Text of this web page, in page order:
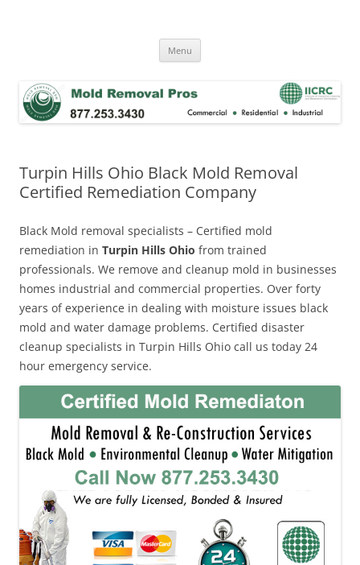
Menu
Turpin Hills Ohio Black Mold Removal
Certified Remediation Company
Black Mold removal specialists – Certified mold
remediation in Turpin Hills Ohio from trained
professionals. We remove and cleanup mold in businesses
homes industrial and commercial properties. Over forty
years of experience in dealing with moisture issues black
mold and water damage problems. Certified disaster
cleanup specialists in Turpin Hills Ohio call us today 24
hour emergency service.